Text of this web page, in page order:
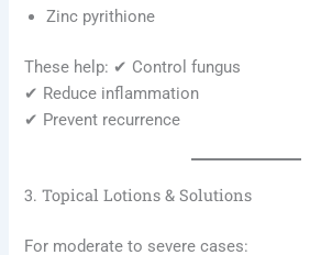
Zinc pyrithione
These help: ✔ Control fungus
✔ Reduce inflammation
✔ Prevent recurrence
3. Topical Lotions & Solutions
For moderate to severe cases: